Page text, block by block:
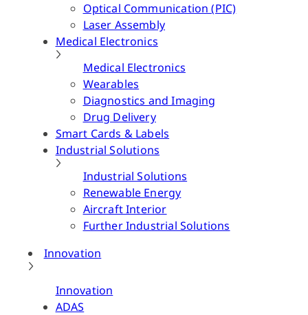
Optical Communication (PIC)
Laser Assembly
Medical Electronics
Medical Electronics
Wearables
Diagnostics and Imaging
Drug Delivery
Smart Cards & Labels
Industrial Solutions
Industrial Solutions
Renewable Energy
Aircraft Interior
Further Industrial Solutions
Innovation
Innovation
ADAS